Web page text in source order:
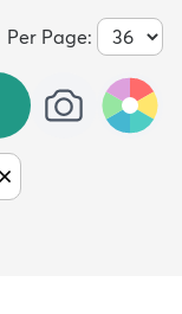
Per Page: